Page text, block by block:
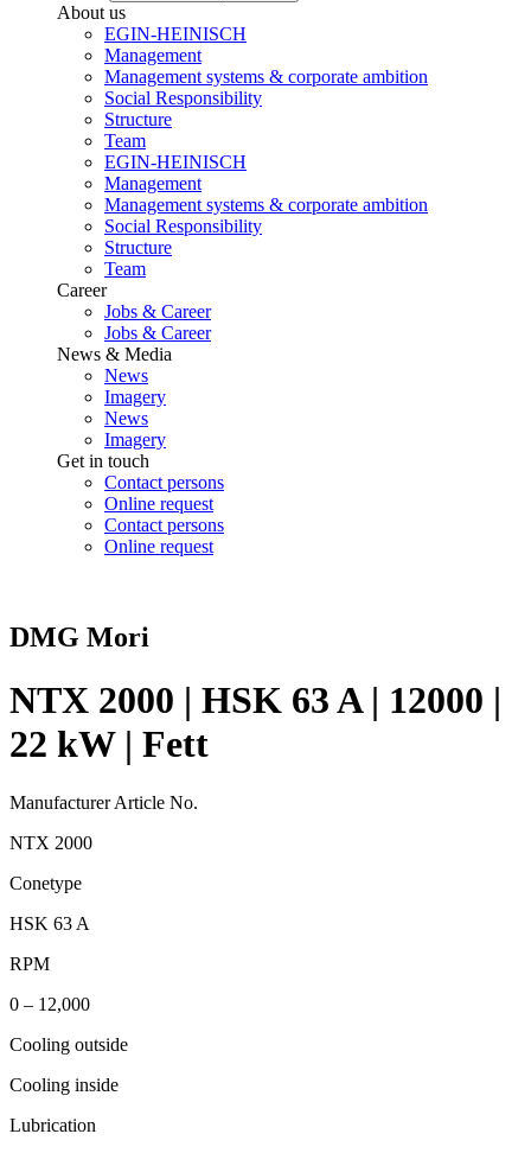
About us
EGIN-HEINISCH
Management
Management systems & corporate ambition
Social Responsibility
Structure
Team
EGIN-HEINISCH
Management
Management systems & corporate ambition
Social Responsibility
Structure
Team
Career
Jobs & Career
Jobs & Career
News & Media
News
Imagery
News
Imagery
Get in touch
Contact persons
Online request
Contact persons
Online request
DMG Mori
NTX 2000 | HSK 63 A | 12000 |
22 kW | Fett
Manufacturer Article No.
NTX 2000
Conetype
HSK 63 A
RPM
0 – 12,000
Cooling outside
Cooling inside
Lubrication